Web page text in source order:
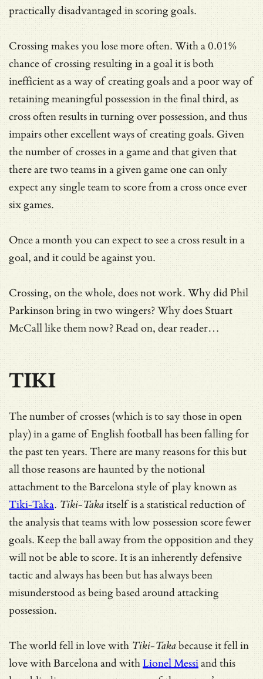
practically disadvantaged in scoring goals.
Crossing makes you lose more often. With a 0.01%
chance of crossing resulting in a goal it is both
inefficient as a way of creating goals and a poor way of
retaining meaningful possession in the final third, as
cross often results in turning over possession, and thus
impairs other excellent ways of creating goals. Given
the number of crosses in a game and that given that
there are two teams in a given game one can only
expect any single team to score from a cross once ever
six games.
Once a month you can expect to see a cross result in a
goal, and it could be against you.
Crossing, on the whole, does not work. Why did Phil
Parkinson bring in two wingers? Why does Stuart
McCall like them now? Read on, dear reader…
TIKI
The number of crosses (which is to say those in open
play) in a game of English football has been falling for
the past ten years. There are many reasons for this but
all those reasons are haunted by the notional
attachment to the Barcelona style of play known as
Tiki-Taka.Tiki-Taka itself is a statistical reduction of
the analysis that teams with low possession score fewer
goals. Keep the ball away from the opposition and they
will not be able to score. It is an inherently defensive
tactic and always has been but has always been
misunderstood as being based around attacking
possession.
The world fell in love with Tiki-Takabecause it fell in
love with Barcelona and withLionel Messiand this